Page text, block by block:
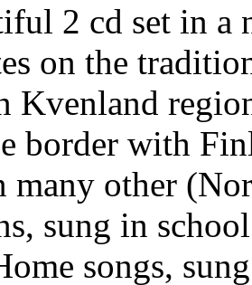
2 cd set in
on the
Kvenland
border with
other
sung in
songs,